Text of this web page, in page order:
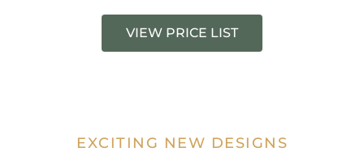
VIEW PRICE LIST
EXCITING NEW DESIGNS